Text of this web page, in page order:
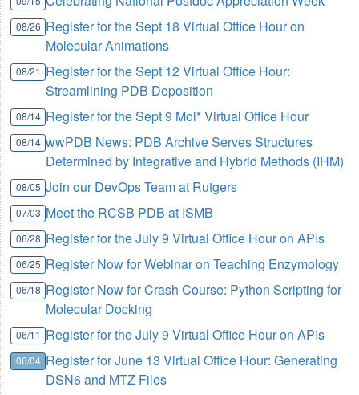
08/26 Register for the Sept 18 Virtual Office Hour on
Molecular Animations
08/21 Register for the Sept 12 Virtual Office Hour:
Streamlining PDB Deposition
08/14 Register for the Sept 9 Mol* Virtual Office Hour
08/14 wwPDB News: PDB Archive Serves Structures
Determined by Integrative and Hybrid Methods (IHM)
08/05 Join our DevOps Team at Rutgers
07/03 Meet the RCSB PDB at ISMB
06/28 Register for the July 9 Virtual Office Hour on APIs
06/25 Register Now for Webinar on Teaching Enzymology
06/18 Register Now for Crash Course: Python Scripting for
Molecular Docking
06/11 Register for the July 9 Virtual Office Hour on APIs
06/04 Register for June 13 Virtual Office Hour: Generating
DSN6 and MTZ Files